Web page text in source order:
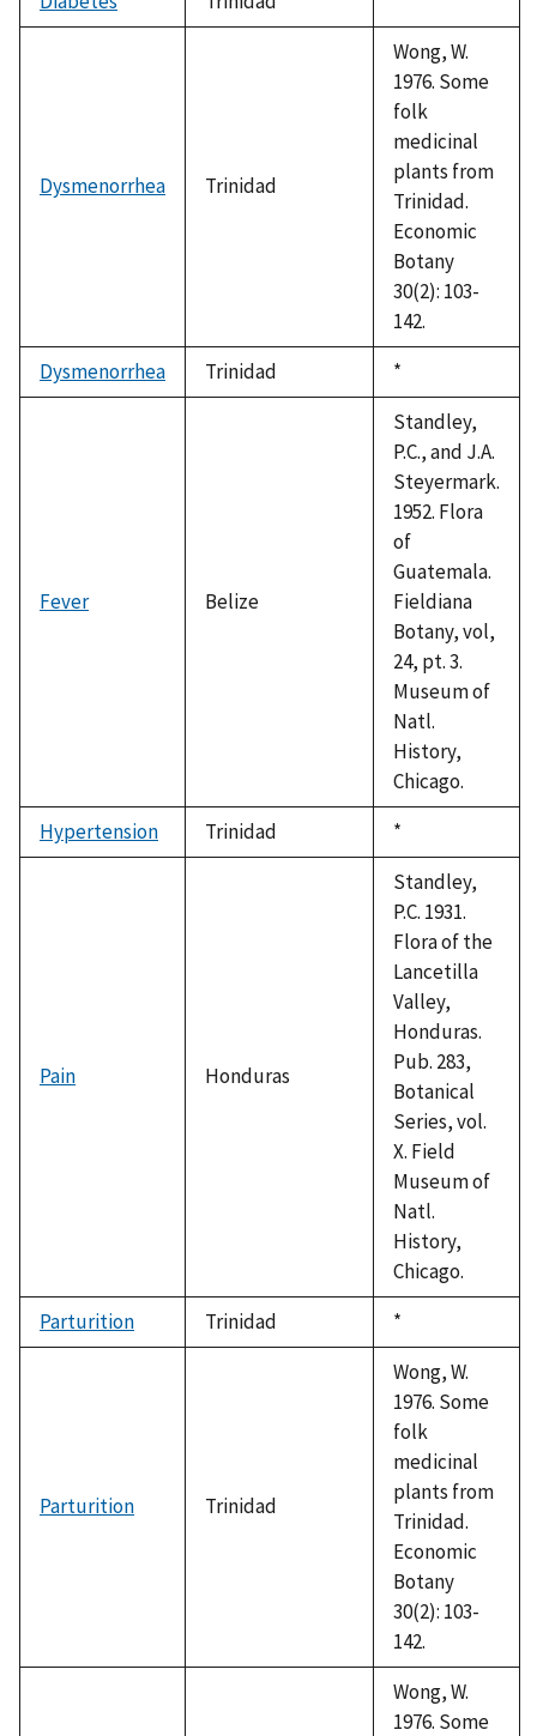
1992
Dysmenorrhea Trinidad
Wong, W.
1976. Some
folk
medicinal
plants from
Trinidad.
Economic
Botany
30(2): 103-
142.
Dysmenorrhea
Trinidad
Duke,
1992
*
Fever Belize
Standley,
P.C., and J.A.
Steyermark.
1952. Flora
of
Guatemala.
Fieldiana
Botany, vol,
24, pt. 3.
Museum of
Natl.
History,
Chicago.
Hypertension
Trinidad
Duke,
1992
*
Pain Honduras
Standley,
P.C. 1931.
Flora of the
Lancetilla
Valley,
Honduras.
Pub. 283,
Botanical
Series, vol.
X. Field
Museum of
Natl.
History,
Chicago.
Parturition
Trinidad
Duke,
1992
*
Parturition Trinidad
Wong, W.
1976. Some
folk
medicinal
plants from
Trinidad.
Economic
Botany
30(2): 103-
142.
Wong, W.
1976. Some